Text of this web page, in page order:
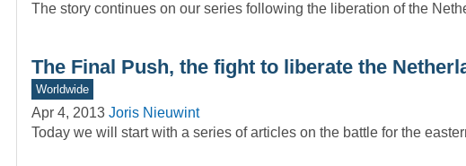
The story continues on our series following the liberation of the
The Final Push, the fight to liberate the
Worldwide
Apr 4, 2013 Joris Nieuwint
Today we will start with a series of articles on the battle for the